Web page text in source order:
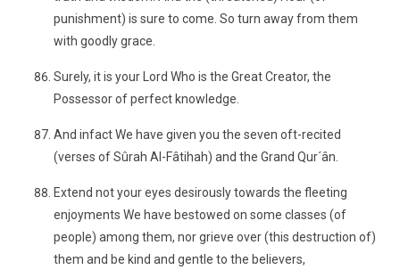
punishment) is sure to come. So turn away from them
with goodly grace.
Surely, it is your Lord Who is the Great Creator, the
Possessor of perfect knowledge.
And infact We have given you the seven oft-recited
(verses of Sûrah Al-Fâtihah) and the Grand Qur´ân.
Extend not your eyes desirously towards the fleeting
enjoyments We have bestowed on some classes (of
people) among them, nor grieve over (this destruction of)
them and be kind and gentle to the believers,